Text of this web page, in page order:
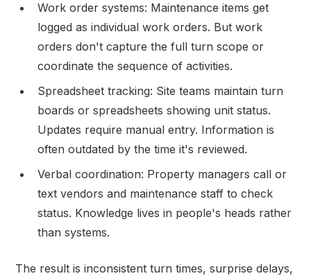
Work order systems: Maintenance items get
logged as individual work orders. But work
orders don't capture the full turn scope or
coordinate the sequence of activities.
Spreadsheet tracking: Site teams maintain turn
boards or spreadsheets showing unit status.
Updates require manual entry. Information is
often outdated by the time it's reviewed.
Verbal coordination: Property managers call or
text vendors and maintenance staff to check
status. Knowledge lives in people's heads rather
than systems.
The result is inconsistent turn times, surprise delays,